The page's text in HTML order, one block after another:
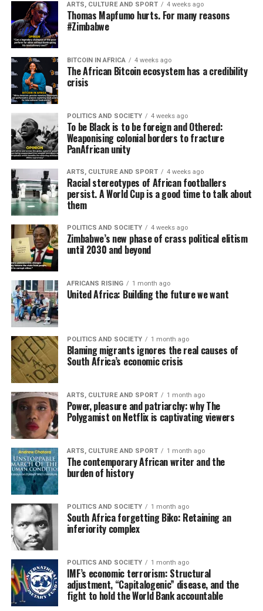
ARTS, CULTURE AND SPORT 4 weeks ago
Thomas Mapfumo hurts. For many reasons
#Zimbabwe
BITCOIN IN AFRICA 4 weeks ago
The African Bitcoin ecosystem has a credibility
crisis
POLITICS AND SOCIETY 4 weeks ago
To be Black is to be foreign and Othered:
Weaponising colonial borders to fracture
PanAfrican unity
ARTS, CULTURE AND SPORT 4 weeks ago
Racial stereotypes of African footballers
persist. A World Cup is a good time to talk about
them
POLITICS AND SOCIETY 4 weeks ago
Zimbabwe’s new phase of crass political elitism
until 2030 and beyond
AFRICANS RISING 1 month ago
United Africa: Building the future we want
POLITICS AND SOCIETY 1 month ago
Blaming migrants ignores the real causes of
South Africa’s economic crisis
ARTS, CULTURE AND SPORT 1 month ago
Power, pleasure and patriarchy: why The
Polygamist on Netflix is captivating viewers
ARTS, CULTURE AND SPORT 1 month ago
The contemporary African writer and the
burden of history
POLITICS AND SOCIETY 1 month ago
South Africa forgetting Biko: Retaining an
inferiority complex
POLITICS AND SOCIETY 1 month ago
IMF’s economic terrorism: Structural
adjustment, “Capitalogenic” disease, and the
fight to hold the World Bank accountable